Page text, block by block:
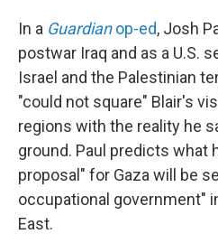
In a Guardianop-ed, Josh
postwar Iraq and as a U.S.
Israel and the Palestinian
"could not square" Blair's
regions with the reality he
ground. Paul predicts what
proposal" for Gaza will be
occupational government"
East.